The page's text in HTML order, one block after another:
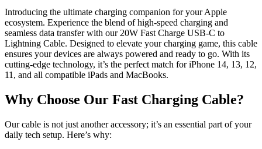
Introducing the ultimate charging companion for your Apple
ecosystem. Experience the blend of high-speed charging and
seamless data transfer with our 20W Fast Charge USB-C to
Lightning Cable. Designed to elevate your charging game, this cable
ensures your devices are always powered and ready to go. With its
cutting-edge technology, it’s the perfect match for iPhone 14, 13, 12,
11, and all compatible iPads and MacBooks.
Why Choose Our Fast Charging Cable?
Our cable is not just another accessory; it’s an essential part of your
daily tech setup. Here’s why: